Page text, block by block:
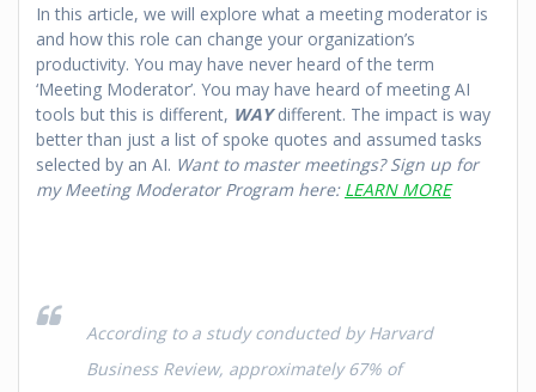
In this article, we will explore what a meeting moderator is
and how this role can change your organization’s
productivity. You may have never heard of the term
‘Meeting Moderator’. You may have heard of meeting AI
tools but this is different, WAYdifferent. The impact is way
better than just a list of spoke quotes and assumed tasks
selected by an AI. Want to master meetings? Sign up for
my Meeting Moderator Program here: LEARN MORE
According to a study conducted by Harvard
Business Review, approximately 67% of